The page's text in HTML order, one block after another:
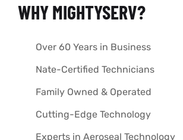
WHY MIGHTYSERV?
Over 60 Years in Business
Nate-Certified Technicians
Family Owned & Operated
Cutting-Edge Technology
Experts in Aeroseal Technology